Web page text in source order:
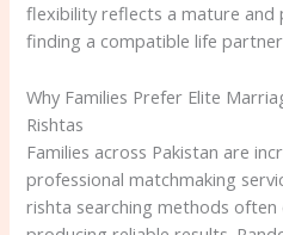
flexibility reflects a mature
finding a compatible life
Why Families Prefer Elite
Rishtas
Families across Pakistan are
professional matchmaking
rishta searching methods